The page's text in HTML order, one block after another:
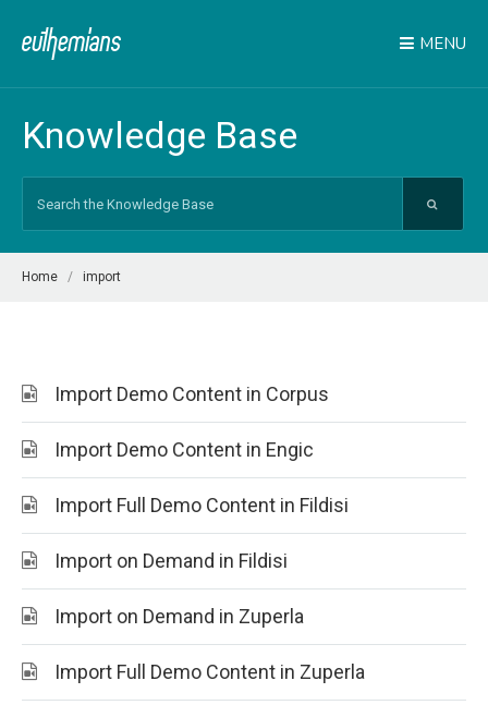
MENU
Knowledge Base
Home import
Import Demo Content in Corpus
Import Demo Content in Engic
Import Full Demo Content in Fildisi
Import on Demand in Fildisi
Import on Demand in Zuperla
Import Full Demo Content in Zuperla